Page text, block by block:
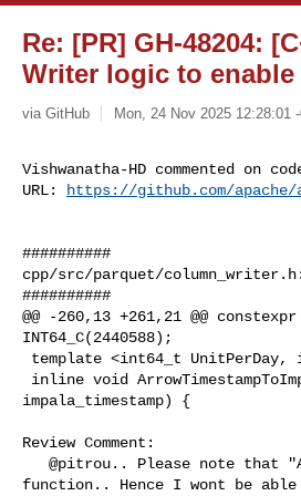
Re: [PR] GH-48204:
Writer logic to
via GitHub Mon, 24 Nov 2025 12:28:01
Vishwanatha-HD commented on
URL:
https://github.com/apache/
##########
cpp/src/parquet/column_writer.h:
##########
@@ -260,13 +261,21 @@
INT64_C(2440588);
impala_timestamp) {
Review Comment:
function.. Hence I wont be